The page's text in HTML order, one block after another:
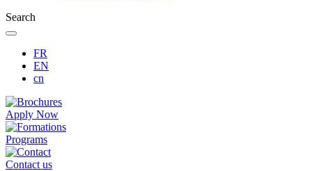
Search
FR
EN
cn
Apply Now
Programs
Contact us